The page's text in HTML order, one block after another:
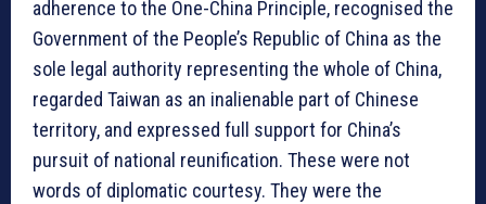
adherence to the One-China Principle, recognised the
Government of the People’s Republic of China as the
sole legal authority representing the whole of China,
regarded Taiwan as an inalienable part of Chinese
territory, and expressed full support for China’s
pursuit of national reunification. These were not
words of diplomatic courtesy. They were the